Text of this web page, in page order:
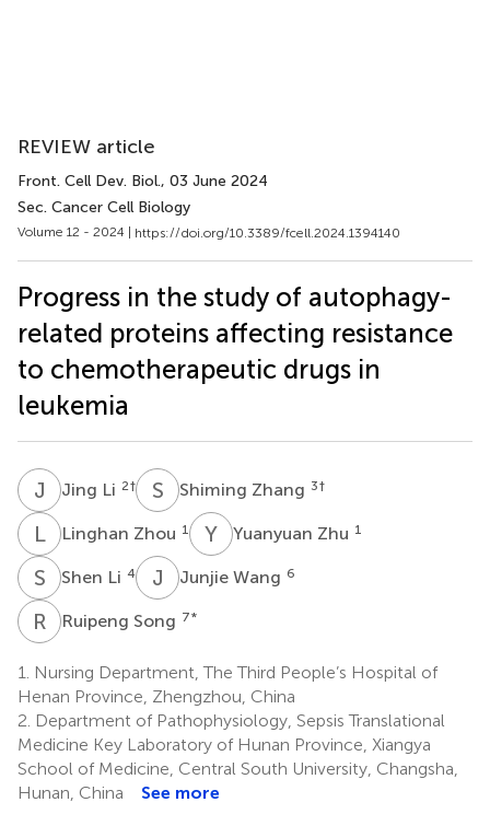
REVIEW article
Front. Cell Dev. Biol., 03 June 2024
Sec. Cancer Cell Biology
Volume 12 - 2024 | https://doi.org/10.3389/fcell.2024.1394140
Progress in the study of autophagy-
related proteins affecting resistance
to chemotherapeutic drugs in
leukemia
J Jing Li 2† S ZShiming Zhang 3†
LZ Linghan Zhou 1 Y ZYuanyuan Zhu 1
S Shen Li 4 J WJunjie Wang 6
R S Ruipeng Song 7*
1.
Nursing Department, The Third People’s Hospital of
Henan Province, Zhengzhou, China
2. Department of Pathophysiology, Sepsis Translational
Medicine Key Laboratory of Hunan Province, Xiangya
School of Medicine, Central South University, Changsha,
Hunan, China
See more